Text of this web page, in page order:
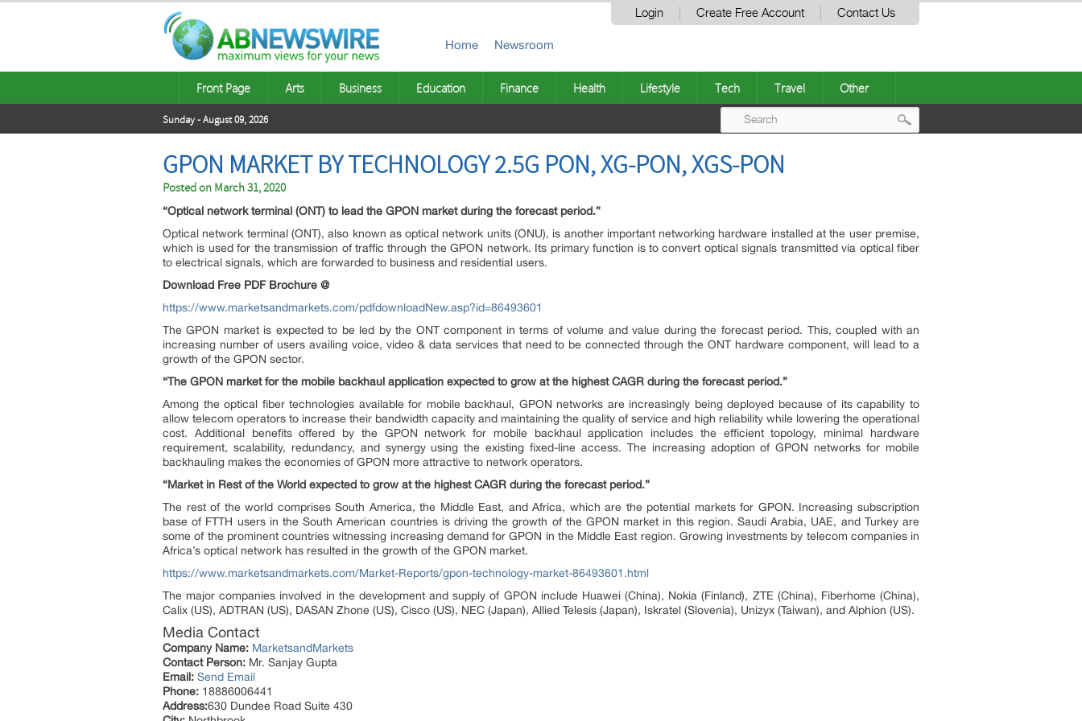
Login Create Free Account Contact Us
Home Newsroom
Front Page Arts Business Education Finance Health Lifestyle Tech Travel Other
Sunday - August 09, 2026
GPON MARKET BY TECHNOLOGY 2.5G PON, XG-PON, XGS-PON
Posted on March 31, 2020
“Optical network terminal (ONT) to lead the GPON market during the forecast period.”
Optical network terminal (ONT), also known as optical network units (ONU), is another important networking hardware installed at the user premise,
which is used for the transmission of traffic through the GPON network. Its primary function is to convert optical signals transmitted via optical fiber
to electrical signals, which are forwarded to business and residential users.
Download Free PDF Brochure @
https://www.marketsandmarkets.com/pdfdownloadNew.asp?id=86493601
The GPON market is expected to be led by the ONT component in terms of volume and value during the forecast period. This, coupled with an
increasing number of users availing voice, video & data services that need to be connected through the ONT hardware component, will lead to a
growth of the GPON sector.
“The GPON market for the mobile backhaul application expected to grow at the highest CAGR during the forecast period.”
Among the optical fiber technologies available for mobile backhaul, GPON networks are increasingly being deployed because of its capability to
allow telecom operators to increase their bandwidth capacity and maintaining the quality of service and high reliability while lowering the operational
cost. Additional benefits offered by the GPON network for mobile backhaul application includes the efficient topology, minimal hardware
requirement, scalability, redundancy, and synergy using the existing fixed-line access. The increasing adoption of GPON networks for mobile
backhauling makes the economies of GPON more attractive to network operators.
“Market in Rest of the World expected to grow at the highest CAGR during the forecast period.”
The rest of the world comprises South America, the Middle East, and Africa, which are the potential markets for GPON. Increasing subscription
base of FTTH users in the South American countries is driving the growth of the GPON market in this region. Saudi Arabia, UAE, and Turkey are
some of the prominent countries witnessing increasing demand for GPON in the Middle East region. Growing investments by telecom companies in
Africa’s optical network has resulted in the growth of the GPON market.
https://www.marketsandmarkets.com/Market-Reports/gpon-technology-market-86493601.html
The major companies involved in the development and supply of GPON include Huawei (China), Nokia (Finland), ZTE (China), Fiberhome (China),
Calix (US), ADTRAN (US), DASAN Zhone (US), Cisco (US), NEC (Japan), Allied Telesis (Japan), Iskratel (Slovenia), Unizyx (Taiwan), and Alphion (US).
Media Contact
Company Name: MarketsandMarkets
Contact Person: Mr. Sanjay Gupta
Email: Send Email
Phone: 18886006441
Address:630 Dundee Road Suite 430